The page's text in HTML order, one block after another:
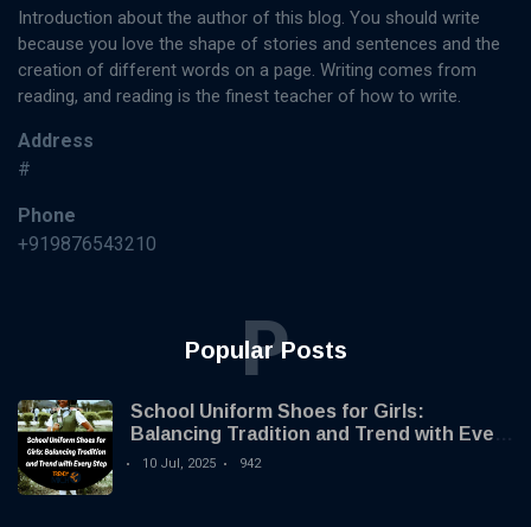
Introduction about the author of this blog. You should write
because you love the shape of stories and sentences and the
creation of different words on a page. Writing comes from
reading, and reading is the finest teacher of how to write.
Address
#
Phone
+919876543210
Popular Posts
P
School Uniform Shoes for Girls:
Balancing Tradition and Trend with Every
Step
10 Jul, 2025 942